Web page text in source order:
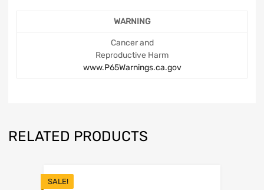
WARNING
Cancer and
Reproductive Harm
www.P65Warnings.ca.gov
RELATED PRODUCTS
SALE!